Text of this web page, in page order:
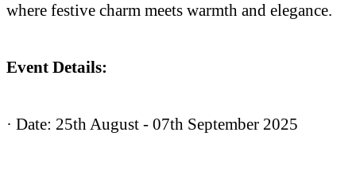
where festive charm meets warmth and elegance.
Event Details:
· Date: 25th August - 07th September 2025